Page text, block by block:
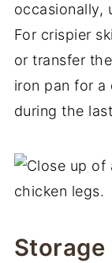
occasionally,
For crispier
or transfer
iron pan for a
during the
Storage